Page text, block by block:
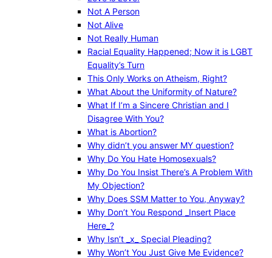
Not A Person
Not Alive
Not Really Human
Racial Equality Happened; Now it is LGBT
Equality’s Turn
This Only Works on Atheism, Right?
What About the Uniformity of Nature?
What If I’m a Sincere Christian and I
Disagree With You?
What is Abortion?
Why didn’t you answer MY question?
Why Do You Hate Homosexuals?
Why Do You Insist There’s A Problem With
My Objection?
Why Does SSM Matter to You, Anyway?
Why Don’t You Respond _Insert Place
Here_?
Why Isn’t _x_ Special Pleading?
Why Won’t You Just Give Me Evidence?